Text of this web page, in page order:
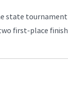
state
first-place